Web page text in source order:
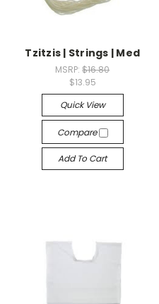
Tzitzis | Strings | Med
MSRP:$16.80
$13.95
Quick View
Compare
Add To Cart